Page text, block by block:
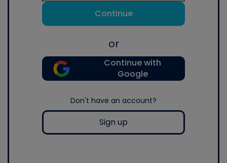
Continue
or
Continue with
Google
Don't have an account?
Sign up